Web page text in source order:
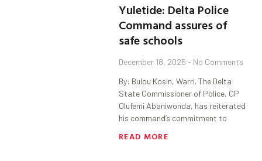
Yuletide: Delta Police
Command assures of
safe schools
December 18, 2025 No Comments
By: Bulou Kosin, Warri. The Delta
State Commissioner of Police, CP
Olufemi Abaniwonda, has reiterated
his command’s commitment to
READ MORE